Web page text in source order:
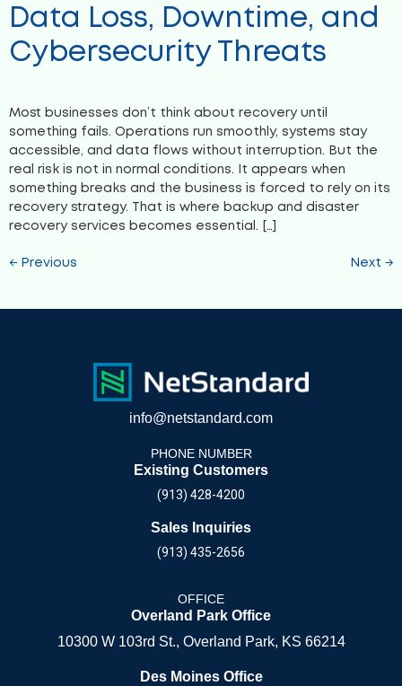
Data Loss, Downtime, and
Cybersecurity Threats
Most businesses don’t think about recovery until
something fails. Operations run smoothly, systems stay
accessible, and data flows without interruption. But the
real risk is not in normal conditions. It appears when
something breaks and the business is forced to rely on its
recovery strategy. That is where backup and disaster
recovery services becomes essential. […]
← Previous Next →
info@netstandard.com
PHONE NUMBER
Existing Customers
(913) 428-4200
Sales Inquiries
(913) 435-2656
OFFICE
Overland Park Office
10300 W 103rd St., Overland Park, KS 66214
Des Moines Office